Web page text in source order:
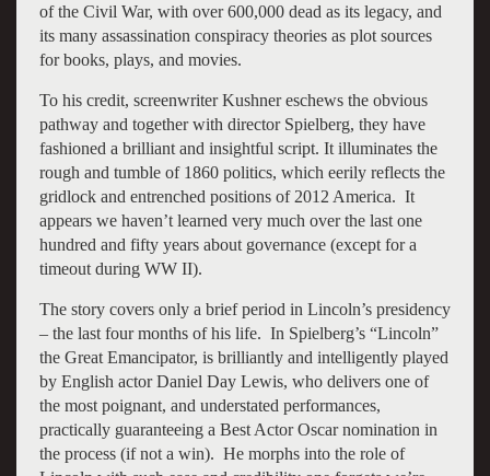
of the Civil War, with over 600,000 dead as its legacy, and
its many assassination conspiracy theories as plot sources
for books, plays, and movies.
To his credit, screenwriter Kushner eschews the obvious
pathway and together with director Spielberg, they have
fashioned a brilliant and insightful script. It illuminates the
rough and tumble of 1860 politics, which eerily reflects the
gridlock and entrenched positions of 2012 America. It
appears we haven’t learned very much over the last one
hundred and fifty years about governance (except for a
timeout during WW II).
The story covers only a brief period in Lincoln’s presidency
– the last four months of his life. In Spielberg’s “Lincoln”
the Great Emancipator, is brilliantly and intelligently played
by English actor Daniel Day Lewis, who delivers one of
the most poignant, and understated performances,
practically guaranteeing a Best Actor Oscar nomination in
the process (if not a win). He morphs into the role of